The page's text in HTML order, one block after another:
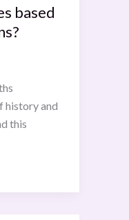
based
history and
this